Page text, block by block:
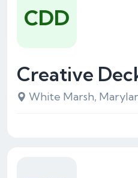
Creative
White Marsh,
CDD